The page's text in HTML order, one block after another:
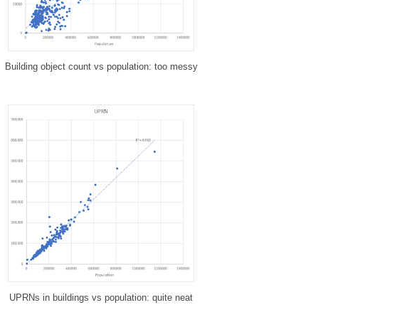
Building object count vs population: too messy
UPRNs in buildings vs population: quite neat